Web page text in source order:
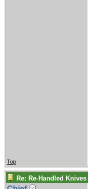
Top
Re: Re-Handled Knives